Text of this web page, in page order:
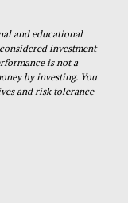
and educational
investment
is not a
by investing. You
and risk tolerance